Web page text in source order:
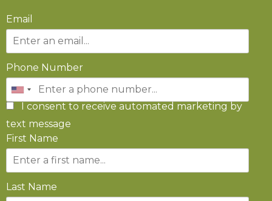
Email
Phone Number
I consent to receive automated marketing by
text message
First Name
Last Name